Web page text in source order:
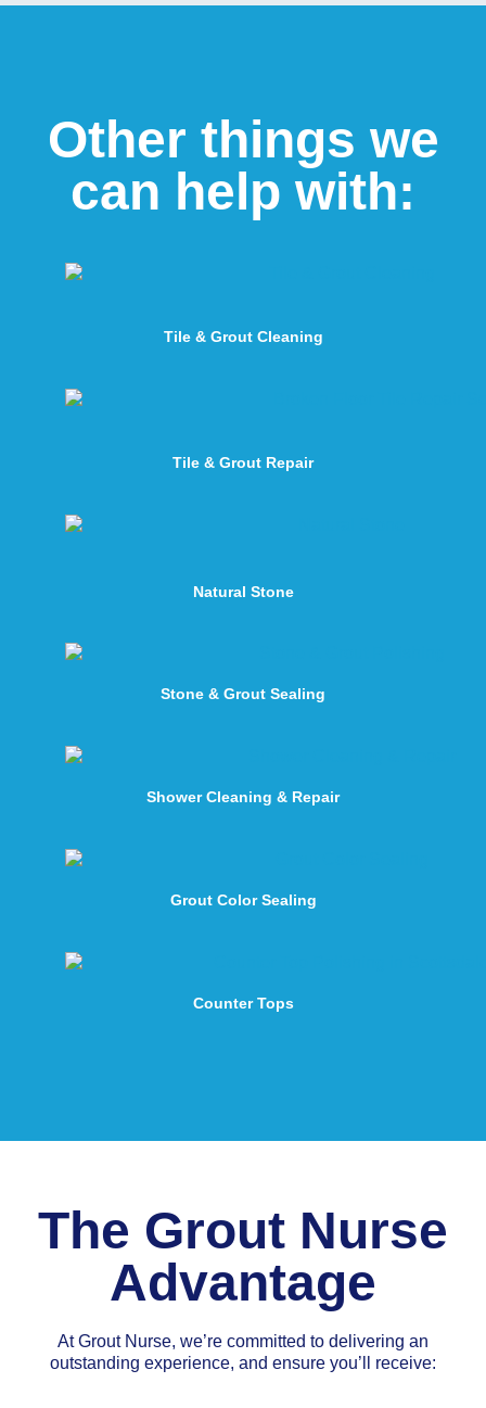
Other things we
can help with:
Tile & Grout Cleaning
Tile & Grout Repair
Natural Stone
Stone & Grout Sealing
Shower Cleaning & Repair
Grout Color Sealing
Counter Tops
The Grout Nurse
Advantage
At Grout Nurse, we’re committed to delivering an
outstanding experience, and ensure you’ll receive: